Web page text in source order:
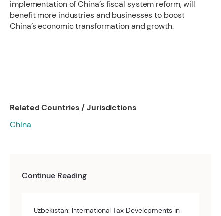
implementation of China’s fiscal system reform, will
benefit more industries and businesses to boost
China’s economic transformation and growth.
Related Countries / Jurisdictions
China
Continue Reading
Uzbekistan: International Tax Developments in